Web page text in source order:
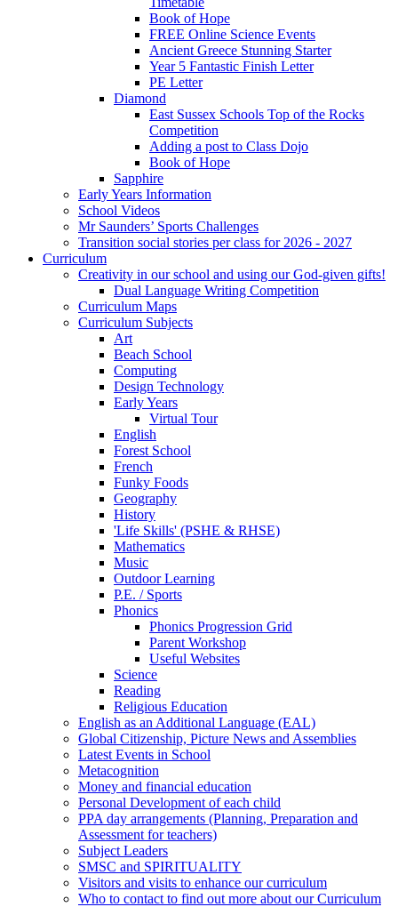
Book of Hope
FREE Online Science Events
Ancient Greece Stunning Starter
Year 5 Fantastic Finish Letter
PE Letter
Diamond
East Sussex Schools Top of the Rocks
Competition
Adding a post to Class Dojo
Book of Hope
Sapphire
Early Years Information
School Videos
Mr Saunders’ Sports Challenges
Transition social stories per class for 2026 - 2027
Curriculum
Creativity in our school and using our God-given gifts!
Dual Language Writing Competition
Curriculum Maps
Curriculum Subjects
Art
Beach School
Computing
Design Technology
Early Years
Virtual Tour
English
Forest School
French
Funky Foods
Geography
History
'Life Skills' (PSHE & RHSE)
Mathematics
Music
Outdoor Learning
P.E. / Sports
Phonics
Phonics Progression Grid
Parent Workshop
Useful Websites
Science
Reading
Religious Education
English as an Additional Language (EAL)
Global Citizenship, Picture News and Assemblies
Latest Events in School
Metacognition
Money and financial education
Personal Development of each child
PPA day arrangements (Planning, Preparation and
Assessment for teachers)
Subject Leaders
SMSC and SPIRITUALITY
Visitors and visits to enhance our curriculum
Who to contact to find out more about our Curriculum